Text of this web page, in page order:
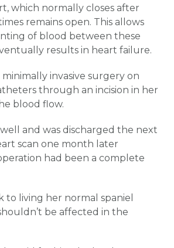
which normally closes after
remains open. This allows
of blood between these
results in heart failure.
invasive surgery on
through an incision in her
blood flow.
and was discharged the next
scan one month later
had been a complete
to living her normal spaniel
be affected in the